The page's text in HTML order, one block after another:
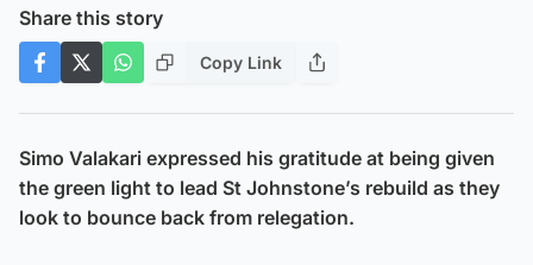
Share this story
Copy Link
Simo Valakari expressed his gratitude at being given
the green light to lead St Johnstone’s rebuild as they
look to bounce back from relegation.